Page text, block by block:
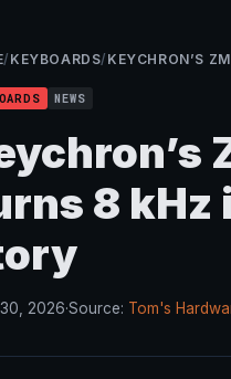
/ KEYBOARDS/ KEYCHRON’S
NEWS
8
2026·Source: Tom's